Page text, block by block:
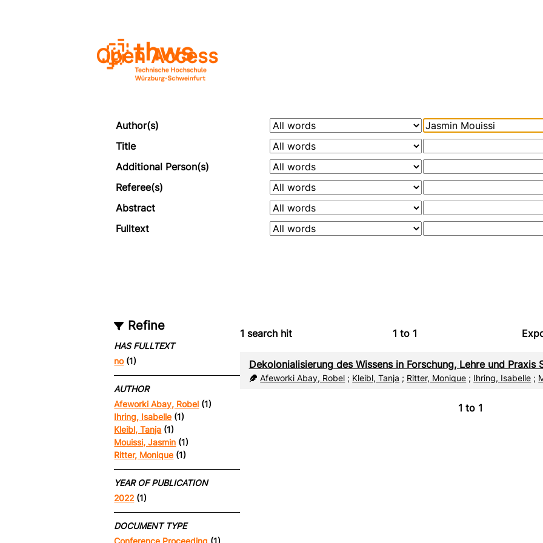
Open Access
Author(s)
Title
Additional Person(s)
Referee(s)
Abstract
Fulltext
Refine
HAS FULLTEXT
no(1)
AUTHOR
Afeworki Abay, Robel (1)
Ihring, Isabelle (1)
Kleibl, Tanja (1)
Mouissi, Jasmin (1)
Ritter, Monique (1)
YEAR OF PUBLICATION
2022 (1)
DOCUMENT TYPE
1 search hit 1 to 1
Dekolonialisierung des Wissens in Forschung, Lehre und Praxis
Afeworki Abay, Robel ; Kleibl, Tanja ; Ritter, Monique ; Ihring, Isabelle ;
1 to 1